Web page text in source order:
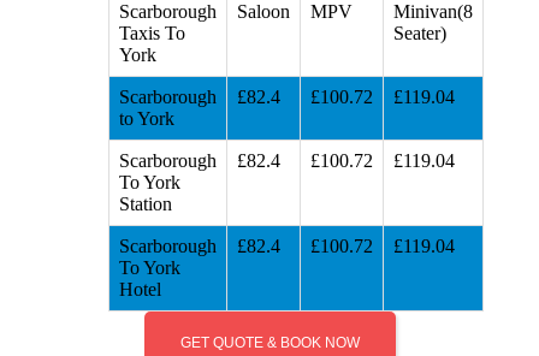
Scarborough
Taxis To
York
Saloon MPV
Minivan(8
Seater)
Scarborough
to York
£82.4 £100.72 £119.04
Scarborough
To York
Station
£82.4 £100.72 £119.04
Scarborough
To York
Hotel
£82.4 £100.72 £119.04
GET QUOTE & BOOK NOW